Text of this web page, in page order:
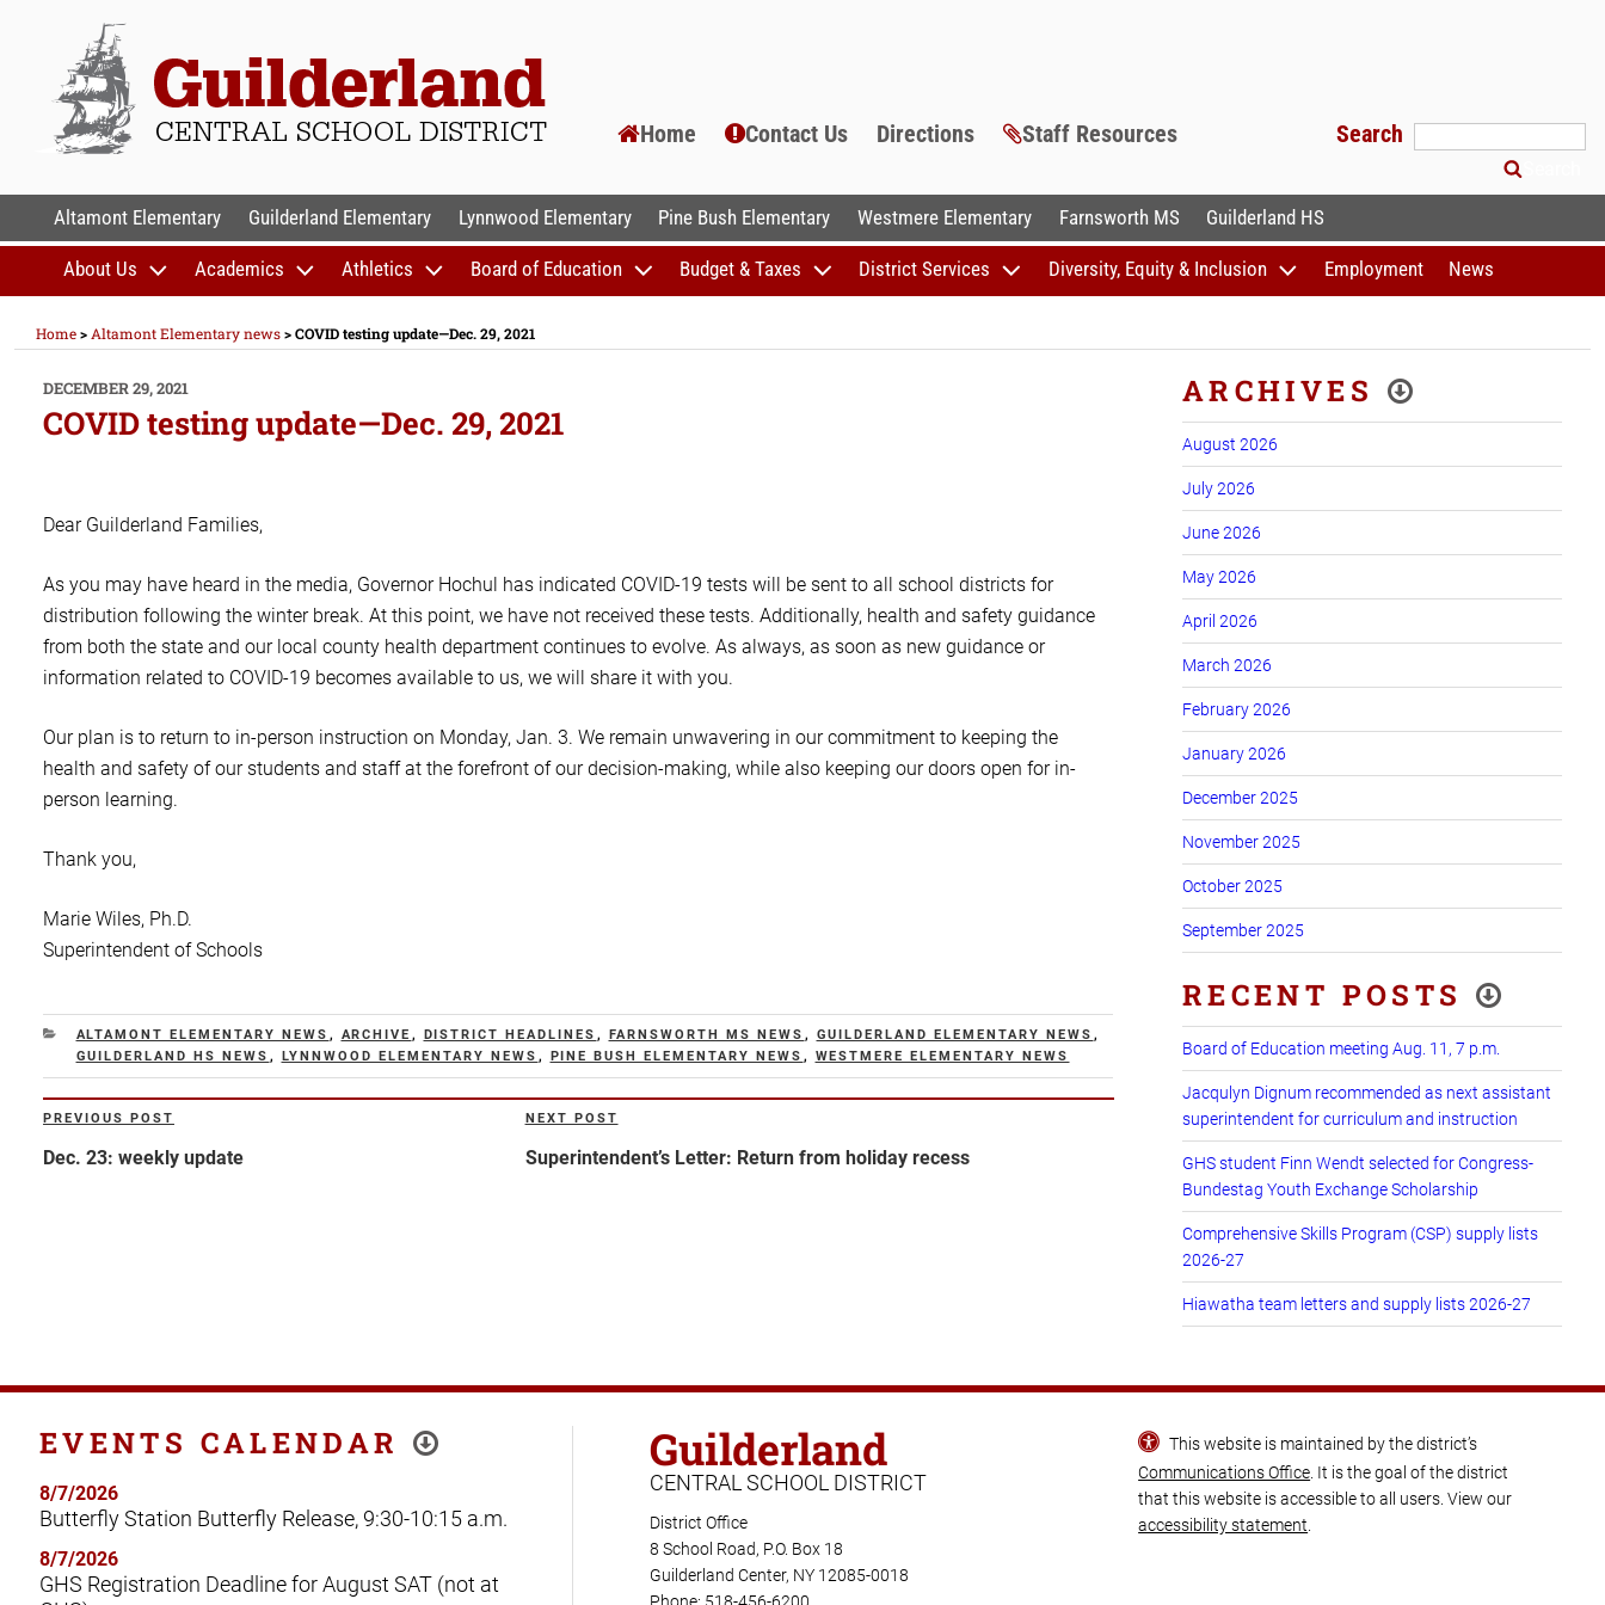
Home Contact Us Directions Staff Resources Search
GUILDERLAND CENTRAL SCHOOLS
Altamont Elementary Guilderland Elementary Lynnwood Elementary Pine Bush Elementary Westmere Elementary Farnsworth MS Guilderland HS
About Us Academics Athletics Board of Education Budget & Taxes District Services Diversity, Equity & Inclusion Employment News
Home> Altamont Elementary news>COVID testing update—Dec. 29, 2021
POSTED
ON
DECEMBER 29, 2021
COVID testing update—Dec. 29, 2021
Dear Guilderland Families,
As you may have heard in the media, Governor Hochul has indicated COVID-19 tests will be sent to all school districts for
distribution following the winter break. At this point, we have not received these tests. Additionally, health and safety guidance
from both the state and our local county health department continues to evolve. As always, as soon as new guidance or
information related to COVID-19 becomes available to us, we will share it with you.
Our plan is to return to in-person instruction on Monday, Jan. 3. We remain unwavering in our commitment to keeping the
health and safety of our students and staff at the forefront of our decision-making, while also keeping our doors open for in-
person learning.
Thank you,
Marie Wiles, Ph.D.
Superintendent of Schools
CATEGORIES
ALTAMONT ELEMENTARY NEWS , ARCHIVE , DISTRICT HEADLINES , FARNSWORTH MS NEWS , GUILDERLAND ELEMENTARY NEWS ,
GUILDERLAND HS NEWS , LYNNWOOD ELEMENTARY NEWS , PINE BUSH ELEMENTARY NEWS , WESTMERE ELEMENTARY NEWS
Post
navigation
Previous
Post
PREVIOUS POST
Dec. 23: weekly update
Next
Post
NEXT POST
Superintendent’s Letter: Return from holiday recess
ARCHIVES
August 2026
July 2026
June 2026
May 2026
April 2026
March 2026
February 2026
January 2026
December 2025
November 2025
October 2025
September 2025
RECENT POSTS
Board of Education meeting Aug. 11, 7 p.m.
Jacqulyn Dignum recommended as next assistant
superintendent for curriculum and instruction
GHS student Finn Wendt selected for Congress-
Bundestag Youth Exchange Scholarship
Comprehensive Skills Program (CSP) supply lists
2026-27
Hiawatha team letters and supply lists 2026-27
EVENTS CALENDAR
8/7/2026
Butterfly Station Butterfly Release, 9:30-10:15 a.m.
8/7/2026
GHS Registration Deadline for August SAT (not at
Guilderland
CENTRAL SCHOOL DISTRICT
District Office
8 School Road, P.O. Box 18
Guilderland Center, NY 12085-0018
This website is maintained by the district’s
Communications Office . It is the goal of the district
that this website is accessible to all users. View our
accessibility statement